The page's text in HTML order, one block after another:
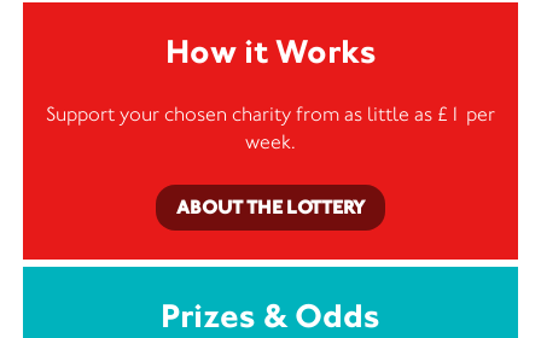
How it Works
Support your chosen charity from as little as £1 per
week.
ABOUT THE LOTTERY
Prizes & Odds